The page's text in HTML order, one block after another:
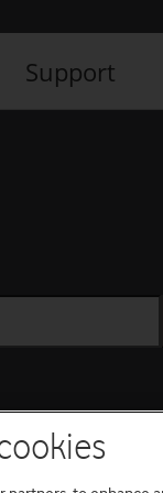
Support